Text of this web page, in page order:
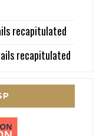
recapitulated
recapitulated